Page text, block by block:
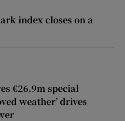
index closes on a
€26.9m special
weather’ drives